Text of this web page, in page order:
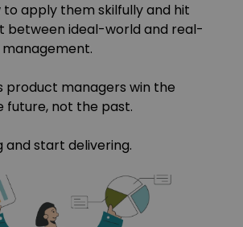
apply them skilfully and hit
between ideal-world and real-
product managers win the
future, not the past.
and start delivering.